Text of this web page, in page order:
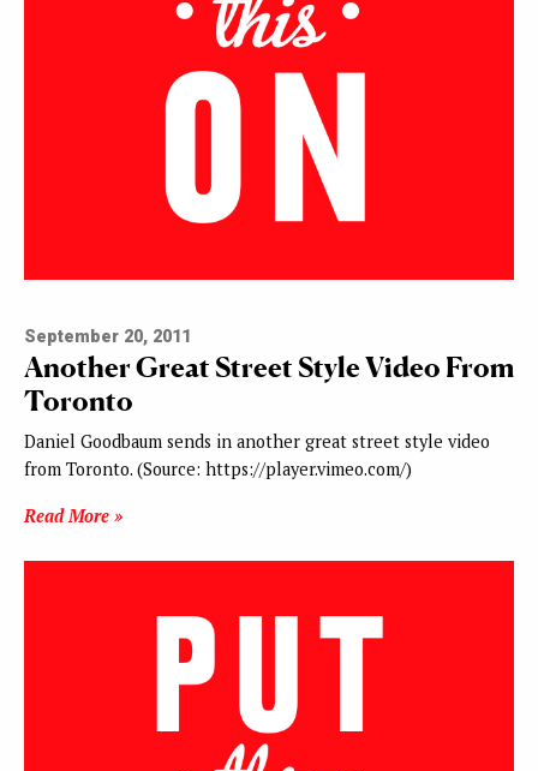
September 20, 2011
Another Great Street Style Video From
Toronto
Daniel Goodbaum sends in another great street style video
from Toronto. (Source: https://player.vimeo.com/)
Read More »